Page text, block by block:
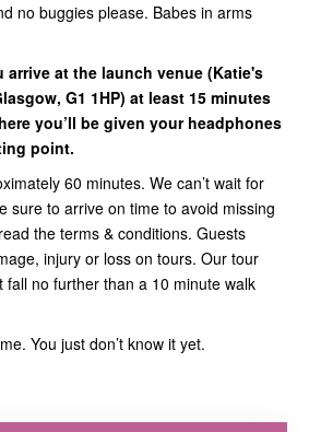
no buggies please. Babes in arms
arrive at the launch venue (Katie's
G1 1HP) at least 15 minutes
you’ll be given your headphones
point.
60 minutes. We can’t wait for
sure to arrive on time to avoid missing
the terms & conditions. Guests
injury or loss on tours. Our tour
fall no further than a 10 minute walk
You just don’t know it yet.